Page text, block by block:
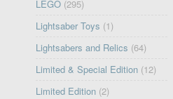
LEGO (295)
Lightsaber Toys (1)
Lightsabers and Relics (64)
Limited & Special Edition (12)
Limited Edition (2)